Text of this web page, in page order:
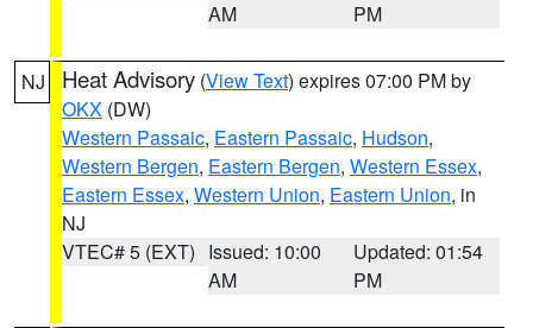
AM
PM
NJ Heat Advisory (View Text) expires 07:00 PM by
OKX (DW)
Western Passaic, Eastern Passaic, Hudson,
Western Bergen, Eastern Bergen, Western Essex,
Eastern Essex, Western Union, Eastern Union, in
NJ
VTEC# 5 (EXT) Issued: 10:00
AM
Updated: 01:54
PM